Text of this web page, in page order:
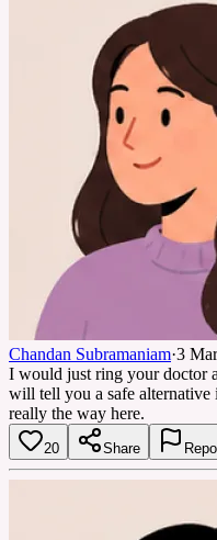
Chandan Subramaniam·3
I would just ring your doctor
will tell you a safe
really the way here.
20 Share